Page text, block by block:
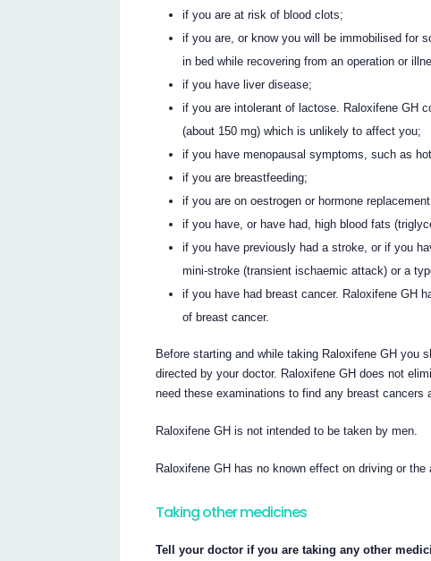
if you are at risk of blood clots;
if you are, or know you will be immobilised for
in bed while recovering from an operation or
if you have liver disease;
if you are intolerant of lactose. Raloxifene GH
(about 150 mg) which is unlikely to affect you;
if you have menopausal symptoms, such as
if you are breastfeeding;
if you are on oestrogen or hormone
if you have, or have had, high blood fats
if you have previously had a stroke, or if you
mini-stroke (transient ischaemic attack) or a
if you have had breast cancer. Raloxifene GH
of breast cancer.
Before starting and while taking Raloxifene GH you
directed by your doctor. Raloxifene GH does not
need these examinations to find any breast cancers
Raloxifene GH is not intended to be taken by men.
Raloxifene GH has no known effect on driving or the
Taking other medicines
Tell your doctor if you are taking any other